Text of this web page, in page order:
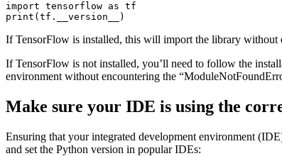
import tensorflow as tf
print(tf.__version__)
If TensorFlow is installed, this will import the library without
If TensorFlow is not installed, you’ll need to follow the
environment without encountering the
Make sure your IDE is using the
Ensuring that your integrated development environment
and set the Python version in popular IDEs: